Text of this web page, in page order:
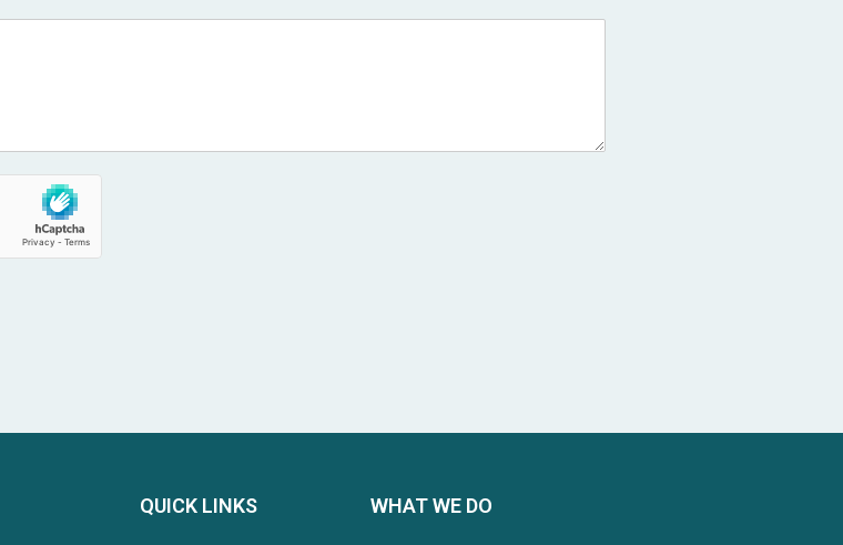
QUICK LINKS WHAT WE DO